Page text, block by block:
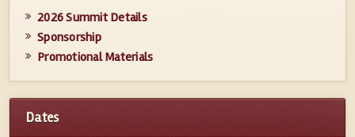
2026 Summit Details
Sponsorship
Promotional Materials
Dates